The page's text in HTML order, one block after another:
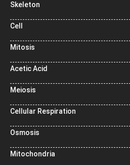
Skeleton
Cell
Mitosis
Acetic Acid
Meiosis
Cellular Respiration
Osmosis
Mitochondria